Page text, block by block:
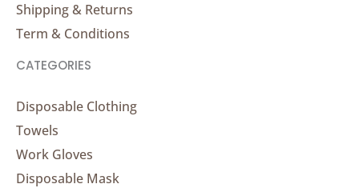
Shipping & Returns
Term & Conditions
CATEGORIES
Disposable Clothing
Towels
Work Gloves
Disposable Mask